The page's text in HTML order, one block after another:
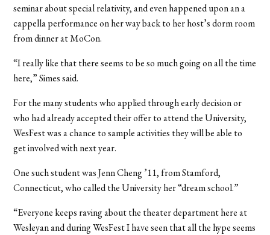
seminar about special relativity, and even happened upon an a
cappella performance on her way back to her host’s dorm room
from dinner at MoCon.
“I really like that there seems to be so much going on all the time
here,” Simes said.
For the many students who applied through early decision or
who had already accepted their offer to attend the University,
WesFest was a chance to sample activities they will be able to
get involved with next year.
One such student was Jenn Cheng ’11, from Stamford,
Connecticut, who called the University her “dream school.”
“Everyone keeps raving about the theater department here at
Wesleyan and during WesFest I have seen that all the hype seems